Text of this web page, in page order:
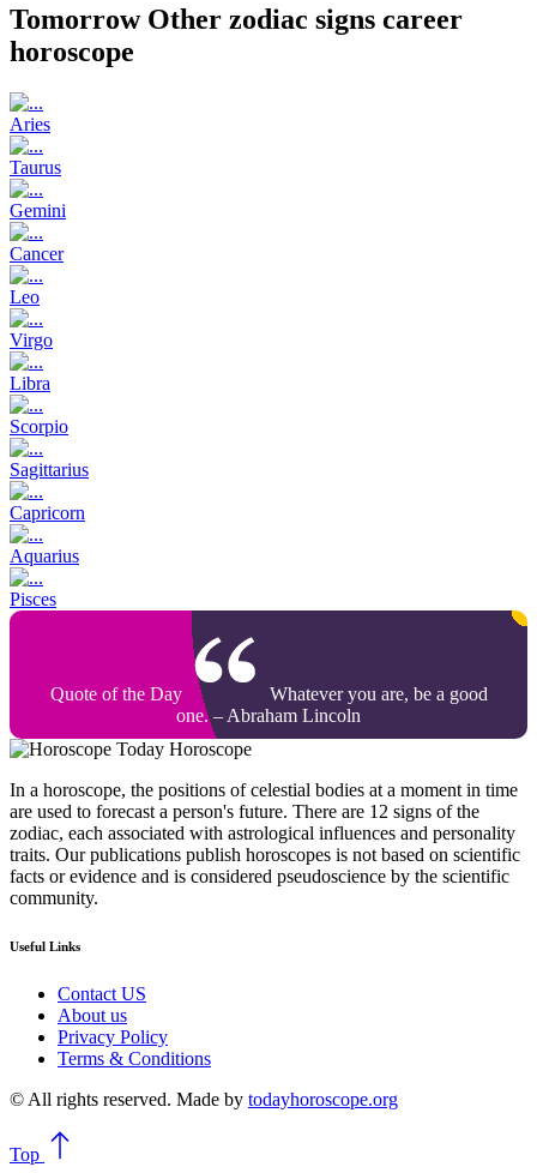
Tomorrow Other zodiac signs career
horoscope
Aries
Taurus
Gemini
Cancer
Leo
Virgo
Libra
Scorpio
Sagittarius
Capricorn
Aquarius
Pisces
Quote of the Day
Whatever you are, be a good
one. – Abraham Lincoln
Today Horoscope
In a horoscope, the positions of celestial bodies at a moment in time
are used to forecast a person's future. There are 12 signs of the
zodiac, each associated with astrological influences and personality
traits. Our publications publish horoscopes is not based on scientific
facts or evidence and is considered pseudoscience by the scientific
community.
Useful Links
Contact US
About us
Privacy Policy
Terms & Conditions
© All rights reserved. Made by todayhoroscope.org
Top